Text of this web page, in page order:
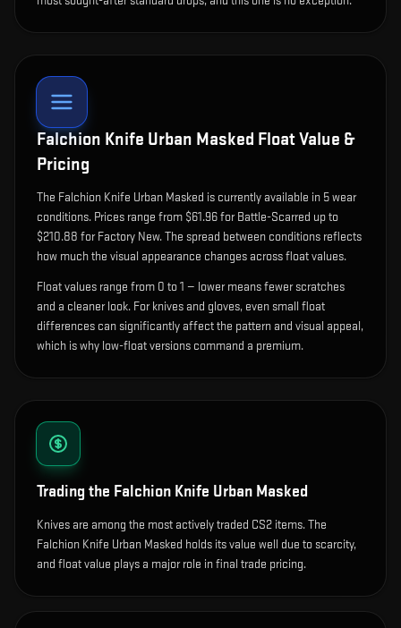
Falchion Knife Urban Masked Float Value &
Pricing
The Falchion Knife Urban Masked is currently available in 5wear
conditions. Prices range from $61.96 for Battle-Scarred up to
$210.88 for Factory New. The spread between conditions reflects
how much the visual appearance changes across float values.
Float values range from 0 to 1 — lower means fewer scratches
and a cleaner look. For knives and gloves, even small float
differences can significantly affect the pattern and visual appeal,
which is why low-float versions command a premium.
Trading the Falchion Knife Urban Masked
Knives are among the most actively traded CS2 items. The
Falchion Knife Urban Masked holds its value well due to scarcity,
and float value plays a major role in final trade pricing.